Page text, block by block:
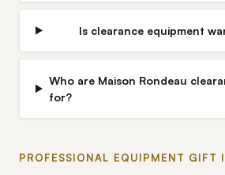
Is clearance equipment
Who are Maison Rondeau
for?
PROFESSIONAL EQUIPMENT GIFT